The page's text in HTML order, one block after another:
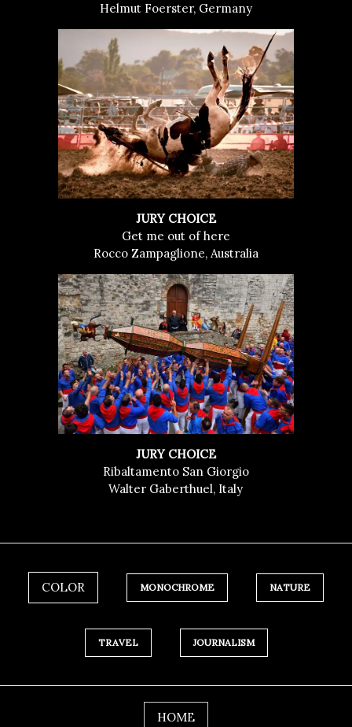
Helmut Foerster, Germany
JURY CHOICE
Get me out of here
Rocco Zampaglione, Australia
JURY CHOICE
Ribaltamento San Giorgio
Walter Gaberthuel, Italy
COLOR MONOCHROME NATURE
TRAVEL JOURNALISM
HOME